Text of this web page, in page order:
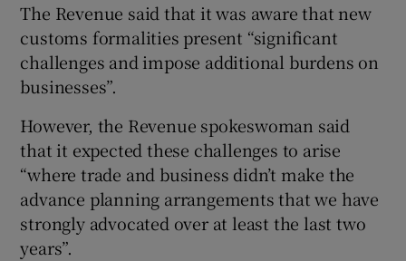
The Revenue said that it was aware that new
customs formalities present “significant
challenges and impose additional burdens on
businesses”.
However, the Revenue spokeswoman said
that it expected these challenges to arise
“where trade and business didn’t make the
advance planning arrangements that we have
strongly advocated over at least the last two
years”.